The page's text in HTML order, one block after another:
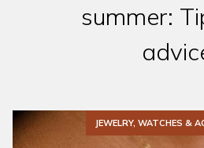
summer:
JEWELRY, WATCHES &